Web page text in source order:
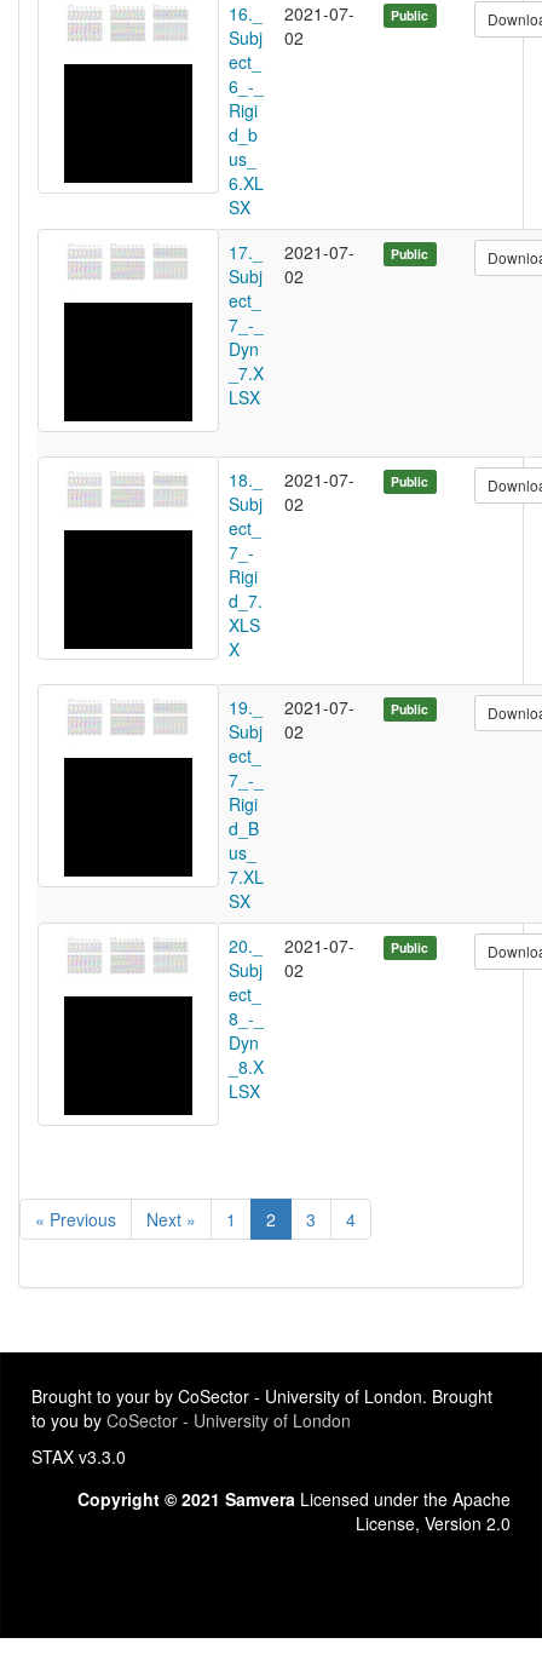
16._
Subj
ect_
6_-_
Rigi
d_b
us_
6.XL
SX
2021-07-
02
Public
17._
Subj
ect_
7_-_
Dyn
_7.X
LSX
2021-07-
02
Public
18._
Subj
ect_
7_-
Rigi
d_7.
XLS
X
2021-07-
02
Public
19._
Subj
ect_
7_-_
Rigi
d_B
us_
7.XL
SX
2021-07-
02
Public
20._
Subj
ect_
8_-_
Dyn
_8.X
LSX
2021-07-
02
Public
« Previous Next » 1 2 3 4
Brought to your by CoSector - University of London. Brought
to you by CoSector - University of London
STAX v3.3.0
Copyright © 2021 Samvera Licensed under the Apache
License, Version 2.0